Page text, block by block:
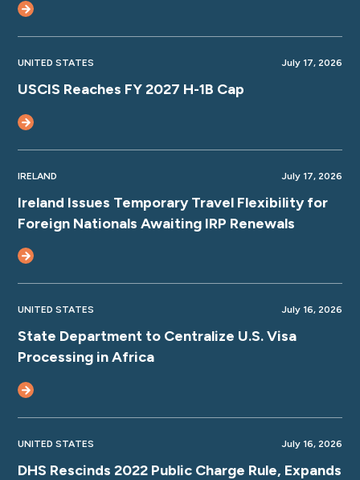
UNITED STATES July 17, 2026
USCIS Reaches FY 2027 H-1B Cap
IRELAND July 17, 2026
Ireland Issues Temporary Travel Flexibility for
Foreign Nationals Awaiting IRP Renewals
UNITED STATES July 16, 2026
State Department to Centralize U.S. Visa
Processing in Africa
UNITED STATES July 16, 2026
DHS Rescinds 2022 Public Charge Rule, Expands